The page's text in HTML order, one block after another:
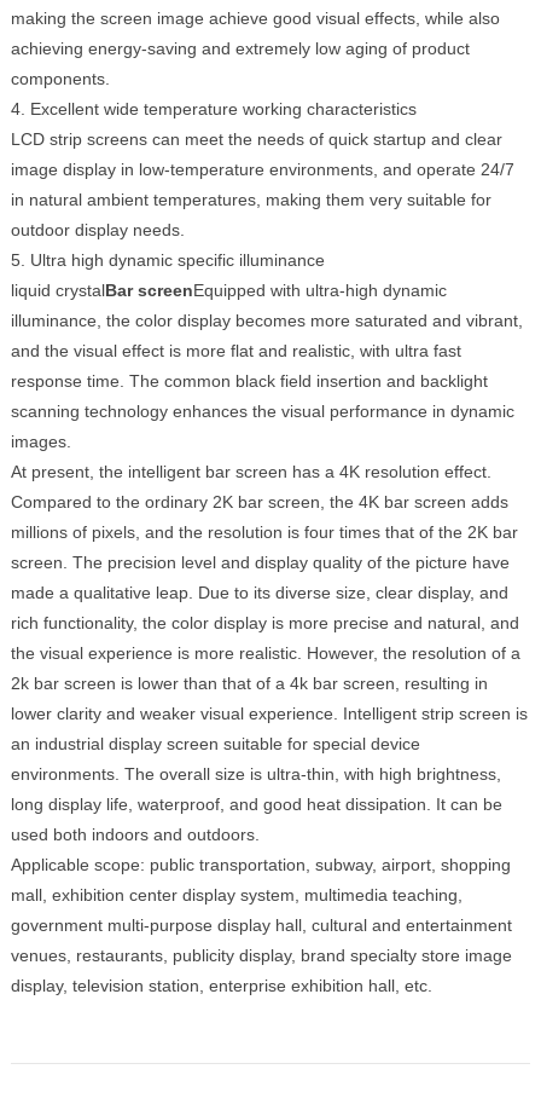
making the screen image achieve good visual effects, while also
achieving energy-saving and extremely low aging of product
components.
4. Excellent wide temperature working characteristics
LCD strip screens can meet the needs of quick startup and clear
image display in low-temperature environments, and operate 24/7
in natural ambient temperatures, making them very suitable for
outdoor display needs.
5. Ultra high dynamic specific illuminance
liquid crystalBar screenEquipped with ultra-high dynamic
illuminance, the color display becomes more saturated and vibrant,
and the visual effect is more flat and realistic, with ultra fast
response time. The common black field insertion and backlight
scanning technology enhances the visual performance in dynamic
images.
At present, the intelligent bar screen has a 4K resolution effect.
Compared to the ordinary 2K bar screen, the 4K bar screen adds
millions of pixels, and the resolution is four times that of the 2K bar
screen. The precision level and display quality of the picture have
made a qualitative leap. Due to its diverse size, clear display, and
rich functionality, the color display is more precise and natural, and
the visual experience is more realistic. However, the resolution of a
2k bar screen is lower than that of a 4k bar screen, resulting in
lower clarity and weaker visual experience. Intelligent strip screen is
an industrial display screen suitable for special device
environments. The overall size is ultra-thin, with high brightness,
long display life, waterproof, and good heat dissipation. It can be
used both indoors and outdoors.
Applicable scope: public transportation, subway, airport, shopping
mall, exhibition center display system, multimedia teaching,
government multi-purpose display hall, cultural and entertainment
venues, restaurants, publicity display, brand specialty store image
display, television station, enterprise exhibition hall, etc.